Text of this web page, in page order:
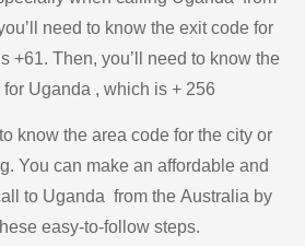
need to know the exit code for
+61. Then, you’ll need to know the
Uganda , which is + 256
know the area code for the city or
You can make an affordable and
to Uganda from the Australia by
easy-to-follow steps.